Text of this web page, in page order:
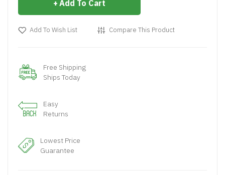
Add To Cart
Add To Wish List Compare This Product
Free Shipping
Ships Today
Easy
Returns
Lowest Price
Guarantee